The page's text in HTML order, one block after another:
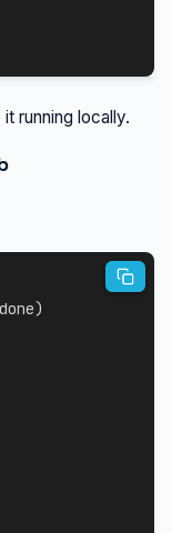
running locally.